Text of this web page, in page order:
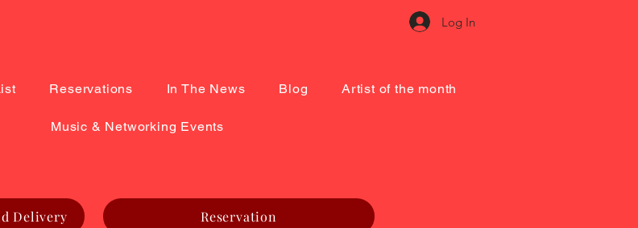
Log In
Reservations In The News Blog Artist of the month
Music & Networking Events
Delivery Reservation